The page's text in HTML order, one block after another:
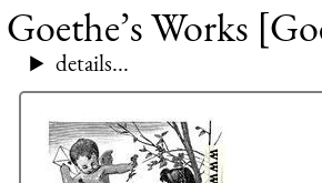
Goethe’s Works
details...